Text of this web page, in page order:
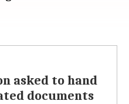
asked to hand
documents